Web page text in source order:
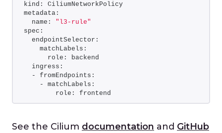
kind: CiliumNetworkPolicy
metadata:
  name:
"l3-rule"
spec:
  endpointSelector:
    matchLabels:
      role: backend
  ingress:
  - fromEndpoints:
    - matchLabels:
        role: frontend
See the Cilium documentation and GitHub